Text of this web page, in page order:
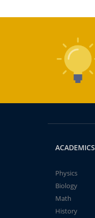
ACADEMICS
Physics
Biology
Math
History